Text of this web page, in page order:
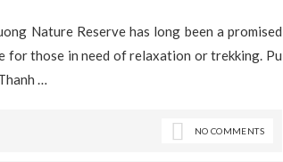
Nature Reserve has long been a promised
for those in need of relaxation or trekking. Pu
…
NO COMMENTS